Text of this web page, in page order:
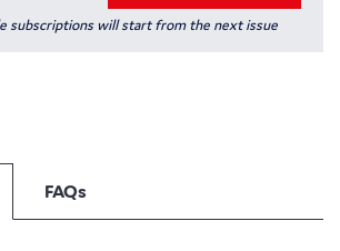
subscriptions will start from the next issue
FAQs